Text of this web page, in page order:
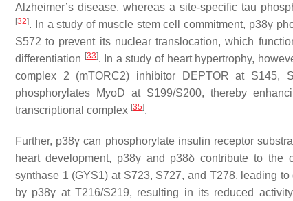
Alzheimer’s disease, whereas a site-specific tau
[32]. In a study of muscle stem cell commitment, p38γ
S572 to prevent its nuclear translocation, which
differentiation [33]. In a study of heart hypertrophy,
complex 2 (mTORC2) inhibitor DEPTOR at S145,
phosphorylates MyoD at S199/S200, thereby
transcriptional complex [35].
Further, p38γ can phosphorylate insulin receptor
heart development, p38γ and p38δ contribute to the
synthase 1 (GYS1) at S723, S727, and T278, leading
by p38γ at T216/S219, resulting in its reduced